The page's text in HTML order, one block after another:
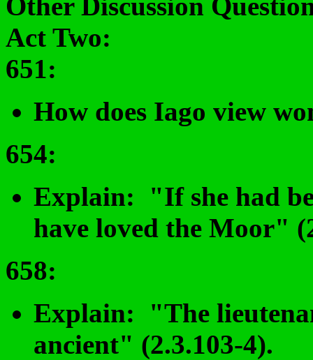
Act Two:
651:
How does Iago view
654:
Explain: "If she had
have loved the Moor"
658:
Explain: "The
ancient" (2.3.103-4).